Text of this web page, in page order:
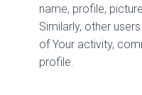
name, profile,
Similarly, other
of Your activity,
profile.